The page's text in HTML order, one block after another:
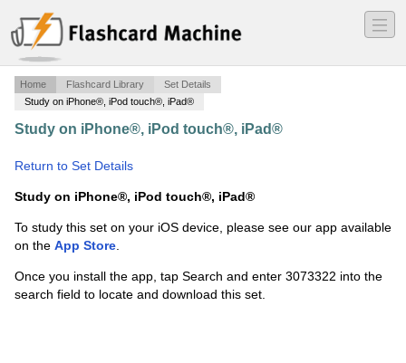
―
―
―
Home Flashcard Library
Set Details
Study on iPhone®, iPod touch®, iPad®
Study on iPhone®, iPod touch®, iPad®
Return to Set Details
Study on iPhone®, iPod touch®, iPad®
To study this set on your iOS device, please see our app available
on the App Store.
Once you install the app, tap Search and enter 3073322 into the
search field to locate and download this set.